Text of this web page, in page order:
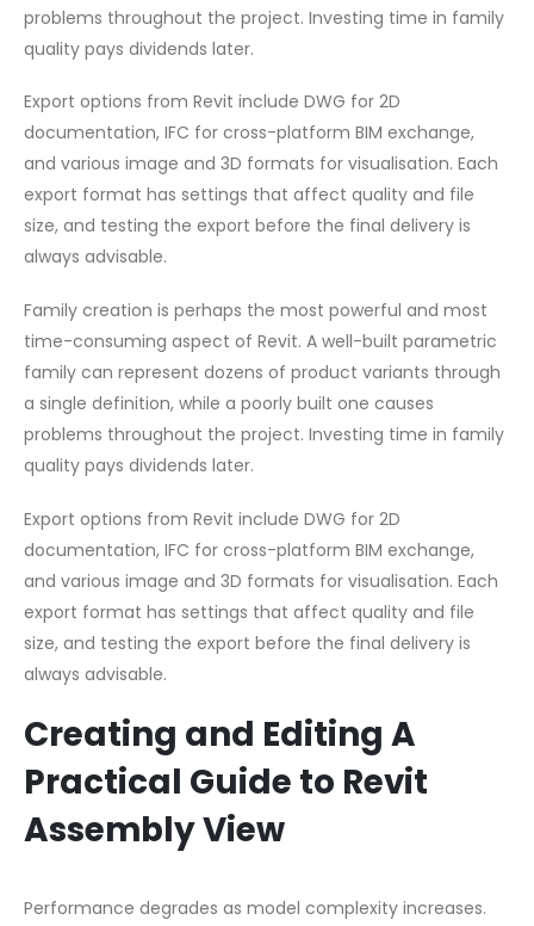
problems throughout the project. Investing time in family
quality pays dividends later.
Export options from Revit include DWG for 2D
documentation, IFC for cross-platform BIM exchange,
and various image and 3D formats for visualisation. Each
export format has settings that affect quality and file
size, and testing the export before the final delivery is
always advisable.
Family creation is perhaps the most powerful and most
time-consuming aspect of Revit. A well-built parametric
family can represent dozens of product variants through
a single definition, while a poorly built one causes
problems throughout the project. Investing time in family
quality pays dividends later.
Export options from Revit include DWG for 2D
documentation, IFC for cross-platform BIM exchange,
and various image and 3D formats for visualisation. Each
export format has settings that affect quality and file
size, and testing the export before the final delivery is
always advisable.
Creating and Editing A
Practical Guide to Revit
Assembly View
Performance degrades as model complexity increases.